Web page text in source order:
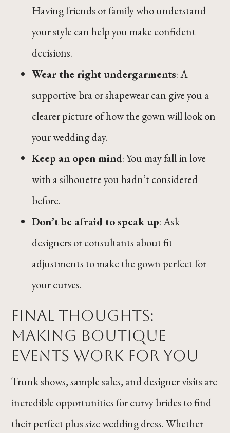
Having friends or family who understand
your style can help you make confident
decisions.
Wear the right undergarments: A
supportive bra or shapewear can give you a
clearer picture of how the gown will look on
your wedding day.
Keep an open mind: You may fall in love
with a silhouette you hadn’t considered
before.
Don’t be afraid to speak up: Ask
designers or consultants about fit
adjustments to make the gown perfect for
your curves.
Final Thoughts:
Making Boutique
Events Work for You
Trunk shows, sample sales, and designer visits are
incredible opportunities for curvy brides to find
their perfect plus size wedding dress. Whether